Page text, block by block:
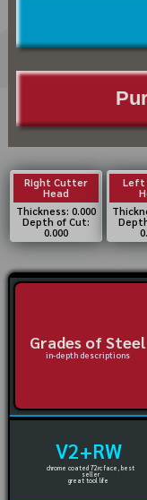
Right Cutter
Head
Thickness: 0.000
Depth of Cut:
0.000
Left
Grades of Steel
in-depth descriptions
V2+RW
chrome coated 72rc face, best
seller
great tool life